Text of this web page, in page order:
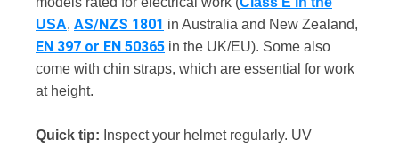
USA, AS/NZS 1801 in Australia and New Zealand,
EN 397 or EN 50365 in the UK/EU). Some also
come with chin straps, which are essential for work
at height.
Quick tip: Inspect your helmet regularly. UV